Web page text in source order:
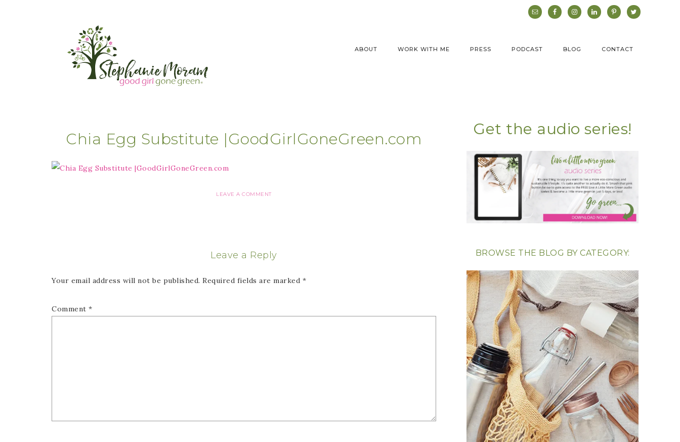
ABOUT WORK WITH ME PRESS PODCAST BLOG CONTACT
Chia Egg Substitute |GoodGirlGoneGreen.com
LEAVE A COMMENT
Leave a Reply
Your email address will not be published. Required fields are marked *
Comment *
Get the audio series!
BROWSE THE BLOG BY CATEGORY: